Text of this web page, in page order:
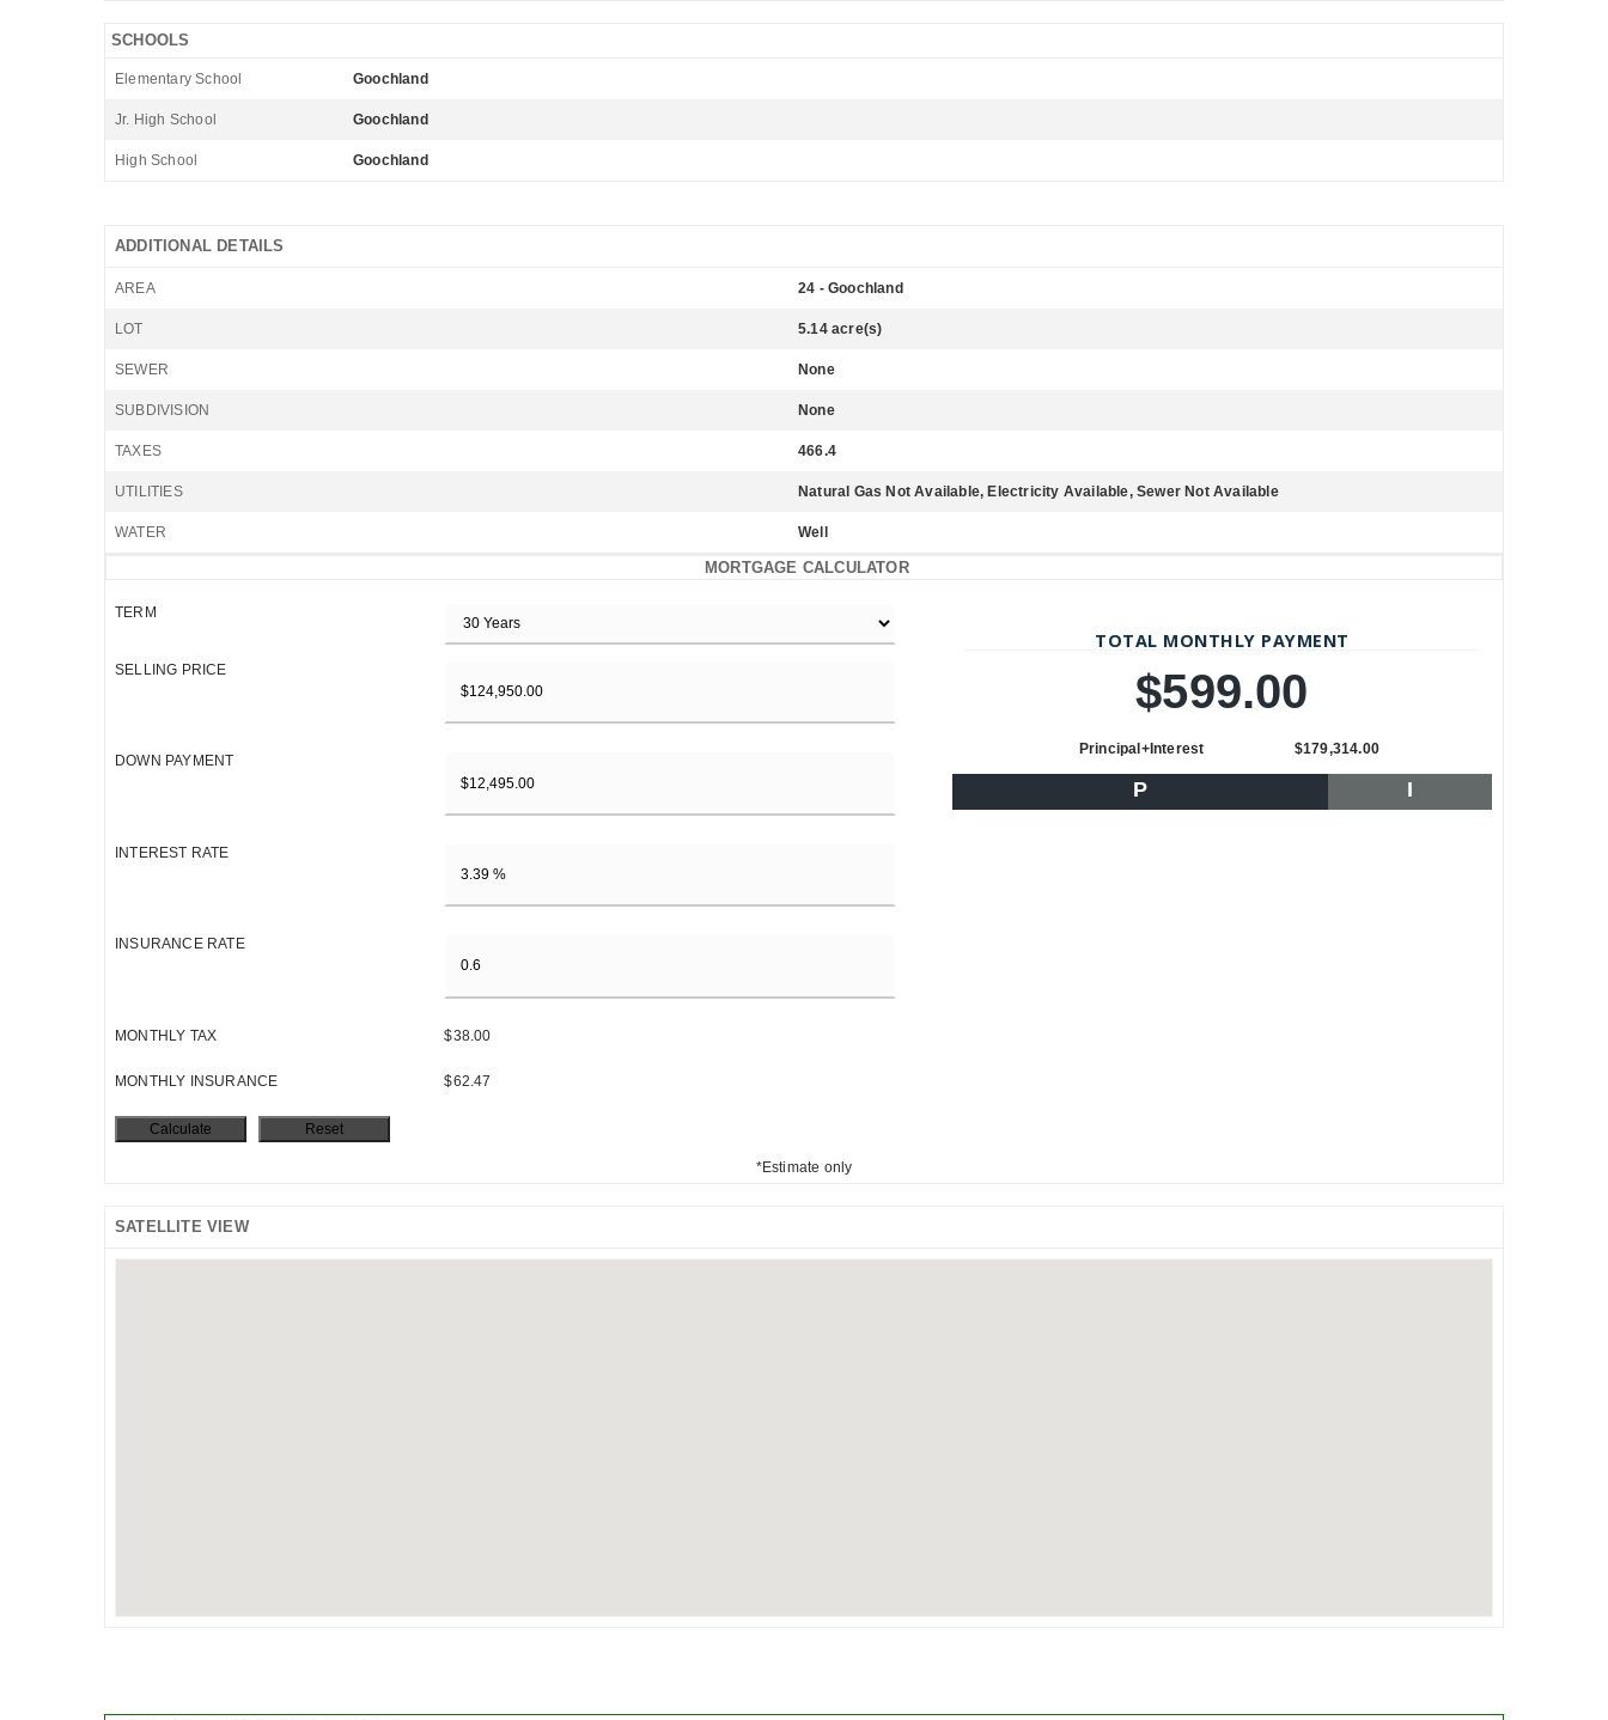
SCHOOLS
Elementary School Goochland
Jr. High School Goochland
High School Goochland
ADDITIONAL DETAILS
AREA 24 - Goochland
LOT 5.14 acre(s)
SEWER None
SUBDIVISION None
TAXES 466.4
UTILITIES Natural Gas Not Available, Electricity Available, Sewer Not Available
WATER Well
MORTGAGE CALCULATOR
TERM
SELLING PRICE
DOWN PAYMENT
INTEREST RATE
INSURANCE RATE
MONTHLY TAX $38.00
MONTHLY INSURANCE $62.47
TOTAL MONTHLY PAYMENT
$599.00
Principal+Interest $179,314.00
P I
*Estimate only
SATELLITE VIEW